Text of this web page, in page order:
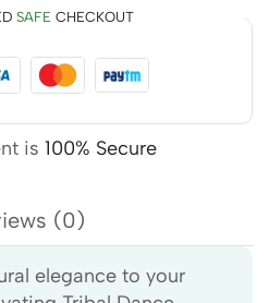
SAFE CHECKOUT
is 100% Secure
(0)
elegance to your